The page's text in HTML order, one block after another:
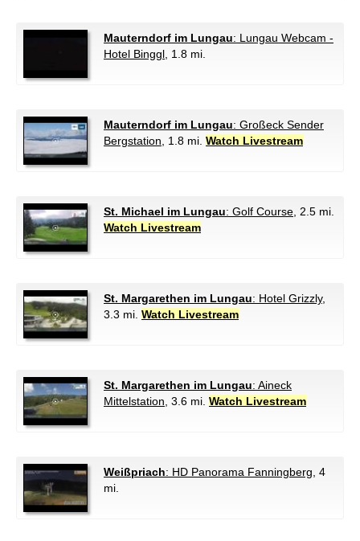
Mauterndorf im Lungau: Lungau Webcam -
Hotel Binggl , 1.8 mi.
Mauterndorf im Lungau: Großeck Sender
Bergstation , 1.8 mi. Watch Livestream
St. Michael im Lungau: Golf Course , 2.5 mi.
Watch Livestream
St. Margarethen im Lungau: Hotel Grizzly,
3.3 mi. Watch Livestream
St. Margarethen im Lungau: Aineck
Mittelstation , 3.6 mi. Watch Livestream
Weißpriach: HD Panorama Fanningberg , 4
mi.